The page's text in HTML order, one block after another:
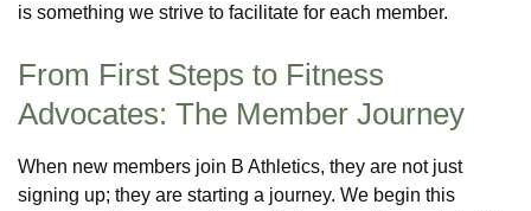
is something we strive to facilitate for each member.
From First Steps to Fitness
Advocates: The Member Journey
When new members join B Athletics, they are not just
signing up; they are starting a journey. We begin this